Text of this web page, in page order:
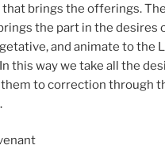
that brings the offerings.
the part in the desires
and animate to the
this way we take all the
to correction through